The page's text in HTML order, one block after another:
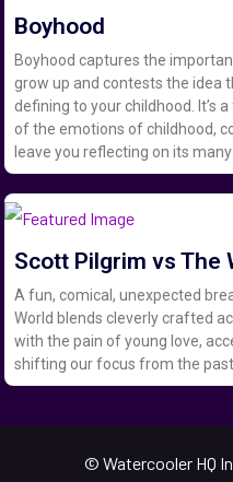
Boyhood
Boyhood captures the
grow up and contests the idea
defining to your childhood. It’s
of the emotions of childhood,
leave you reflecting on its
Scott Pilgrim vs The
A fun, comical, unexpected
World blends cleverly crafted
with the pain of young love,
shifting our focus from the
© Watercooler HQ